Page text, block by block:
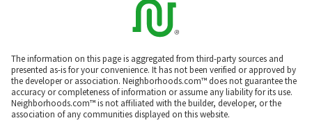
The information on this page is aggregated from third-party sources and
presented as-is for your convenience. It has not been verified or approved by
the developer or association. Neighborhoods.com™ does not guarantee the
accuracy or completeness of information or assume any liability for its use.
Neighborhoods.com™ is not affiliated with the builder, developer, or the
association of any communities displayed on this website.